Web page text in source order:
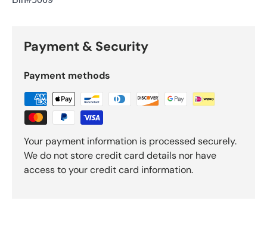
Payment & Security
Payment methods
Your payment information is processed securely.
We do not store credit card details nor have
access to your credit card information.